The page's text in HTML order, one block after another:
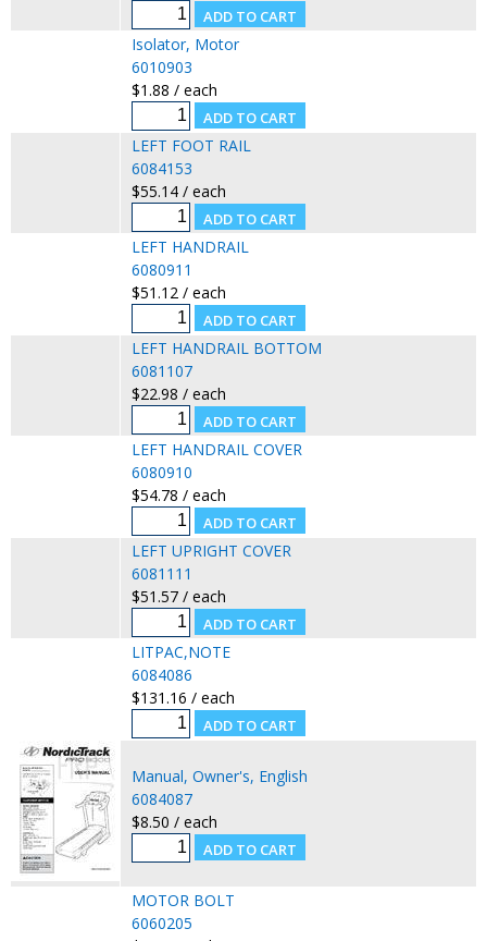
Isolator, Motor
6010903
$1.88 / each
LEFT FOOT RAIL
6084153
$55.14 / each
LEFT HANDRAIL
6080911
$51.12 / each
LEFT HANDRAIL BOTTOM
6081107
$22.98 / each
LEFT HANDRAIL COVER
6080910
$54.78 / each
LEFT UPRIGHT COVER
6081111
$51.57 / each
LITPAC,NOTE
6084086
$131.16 / each
Manual, Owner's, English
6084087
$8.50 / each
MOTOR BOLT
6060205